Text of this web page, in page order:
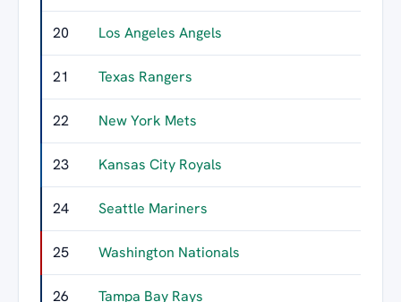
20 Los Angeles Angels
21 Texas Rangers
22 New York Mets
23 Kansas City Royals
24 Seattle Mariners
25 Washington Nationals
26 Tampa Bay Rays